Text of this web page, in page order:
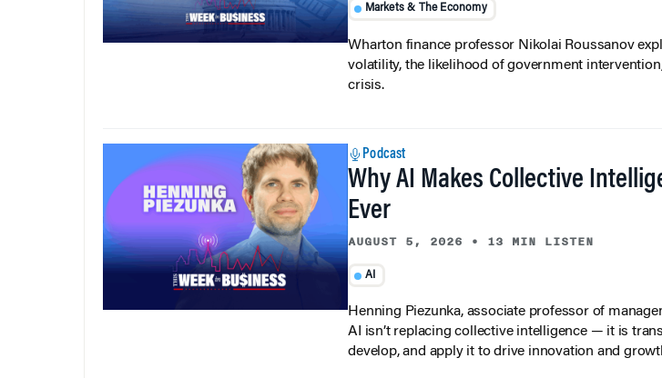
Markets & The Economy
Wharton finance professor Nikolai Roussanov
volatility, the likelihood of government
crisis.
Podcast
Why AI Makes Collective
Ever
AUGUST 5, 2026 • 13 MIN LISTEN
AI
Henning Piezunka, associate professor of
AI isn’t replacing collective intelligence — it is
develop, and apply it to drive innovation and